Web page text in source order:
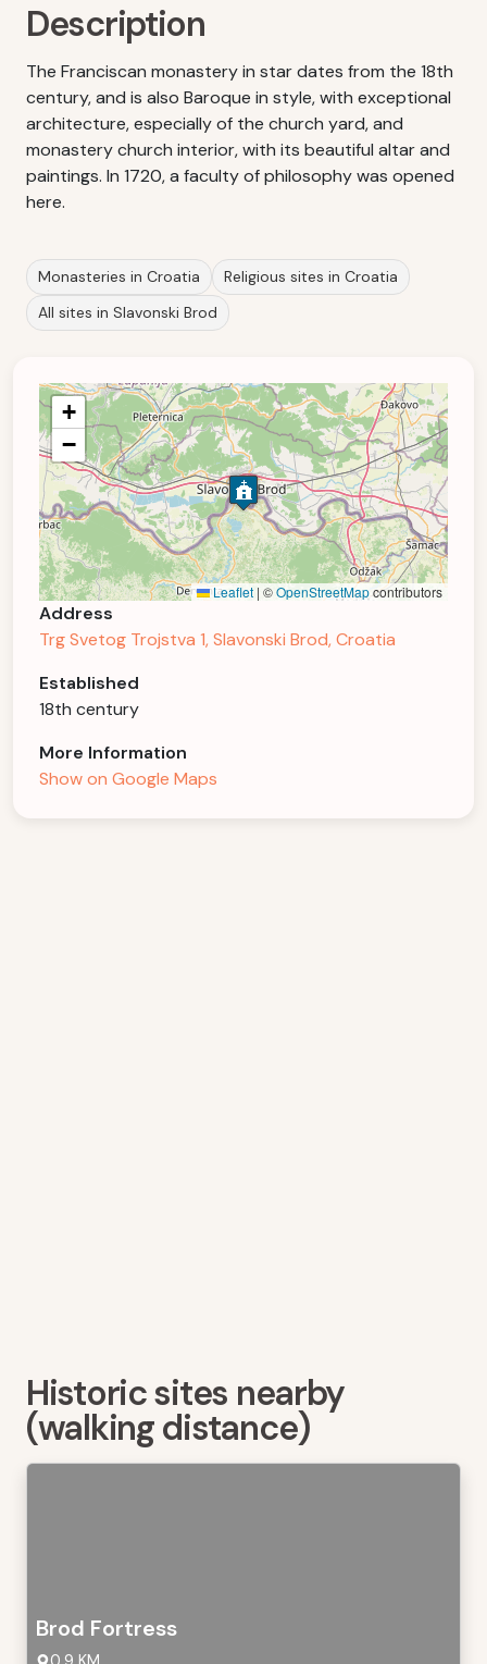
Description
The Franciscan monastery in star dates from the 18th
century, and is also Baroque in style, with exceptional
architecture, especially of the church yard, and
monastery church interior, with its beautiful altar and
paintings. In 1720, a faculty of philosophy was opened
here.
Monasteries in Croatia
Religious sites in Croatia
All sites in Slavonski Brod
+
−
Leaflet | ©OpenStreetMapcontributors
Address
Trg Svetog Trojstva 1, Slavonski Brod, Croatia
Established
18th century
More Information
Show on Google Maps
Historic sites nearby
(walking distance)
Brod Fortress